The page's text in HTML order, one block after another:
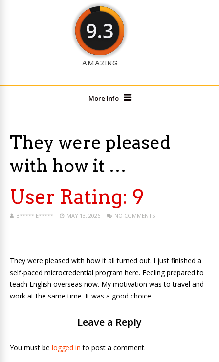
9.3
AMAZING
More Info
They were pleased
with how it …
User Rating: 9
B***** E***** MAY 13, 2026 NO COMMENTS
They were pleased with how it all turned out. I just finished a
self-paced microcredential program here. Feeling prepared to
teach English overseas now. My motivation was to travel and
work at the same time. It was a good choice.
Leave a Reply
You must be logged in to post a comment.